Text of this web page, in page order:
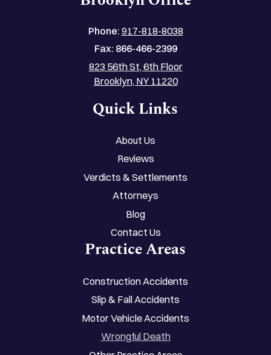
Phone: 917-818-8038
Fax: 866-466-2399
823 56th St, 6th Floor
Brooklyn, NY 11220
Quick Links
About Us
Reviews
Verdicts & Settlements
Attorneys
Blog
Contact Us
Practice Areas
Construction Accidents
Slip & Fall Accidents
Motor Vehicle Accidents
Wrongful Death